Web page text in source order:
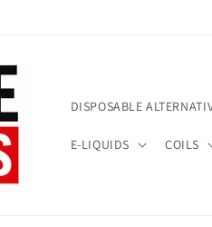
DISPOSABLE
E-LIQUIDS COILS